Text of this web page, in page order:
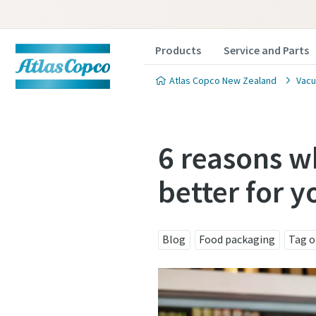
Products Service and Parts
Atlas Copco New Zealand
6 reasons
better for
Blog Food packaging Tag
Atlas
pumps
Atlas
pumps
Atlas
pumps